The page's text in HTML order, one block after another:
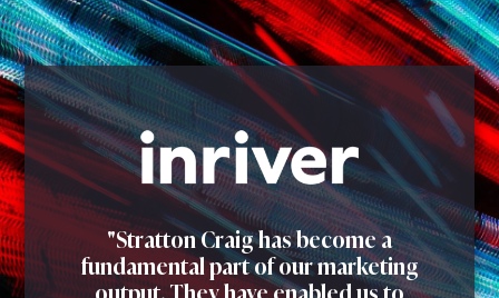
"Stratton Craig has become a
fundamental part of our marketing